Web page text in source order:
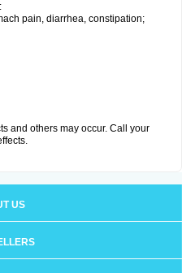
pain, diarrhea, constipation;
and others may occur. Call your
US